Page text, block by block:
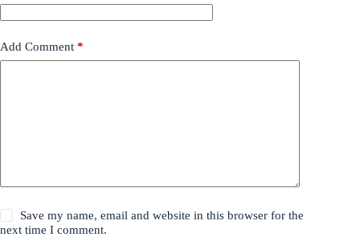
Add Comment *
Save my name, email and website in this browser for the
next time I comment.